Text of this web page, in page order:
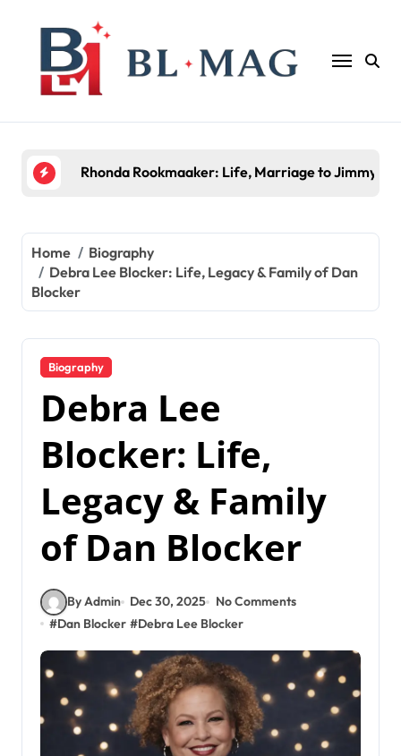
Halima Rashid: Everything You Need to Know
Home
Biography
Debra Lee Blocker: Life, Legacy & Family of Dan
Blocker
Biography
Debra Lee
Blocker: Life,
Legacy & Family
of Dan Blocker
By Admin Dec 30, 2025
No Comments
#Dan Blocker #Debra Lee Blocker